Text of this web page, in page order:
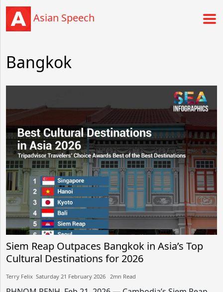
Asian Speech
Bangkok
Siem Reap Outpaces Bangkok in Asia’s Top
Cultural Destinations for 2026
Terry Felix​​ Saturday 21 February 2026​ 2mn Read